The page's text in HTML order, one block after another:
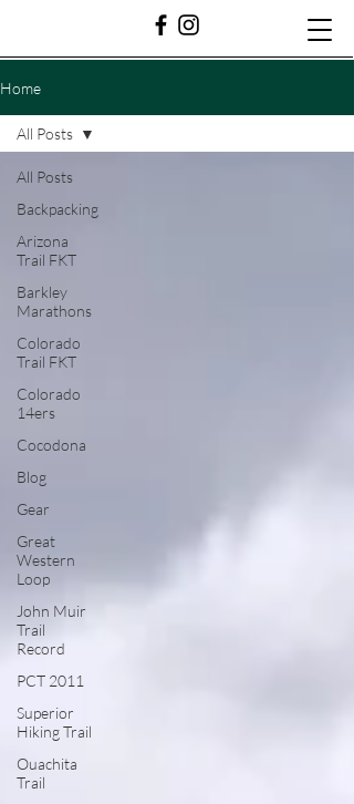
Home
All Posts
Backpacking
Arizona
Trail FKT
Barkley
Marathons
Colorado
Trail FKT
Colorado
14ers
Cocodona
Blog
Gear
Great
Western
Loop
John Muir
Trail
Record
PCT 2011
Superior
Hiking Trail
Ouachita
Trail
All Posts